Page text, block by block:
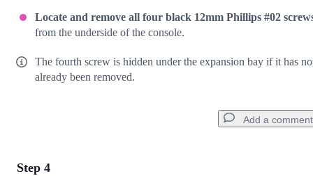
Locate and remove all four black 12mm Phillips #02
from the underside of the console.
The fourth screw is hidden under the expansion bay if it has
already been removed.
Add a comment
Step 4